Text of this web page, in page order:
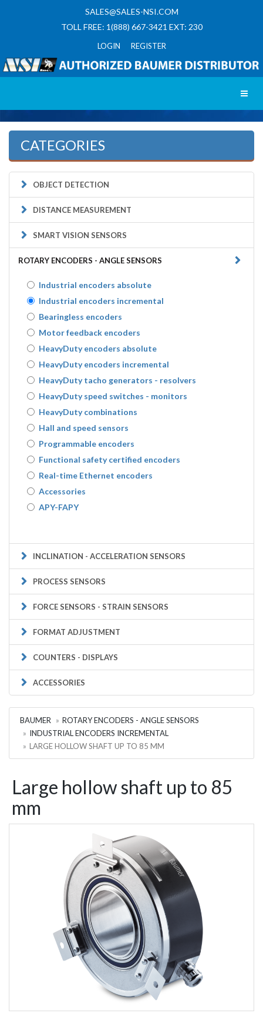
SALES@SALES-NSI.COM
TOLL FREE: 1(888) 667-3421 EXT: 230
LOGIN REGISTER
CATEGORIES
OBJECT DETECTION
DISTANCE MEASUREMENT
SMART VISION SENSORS
ROTARY ENCODERS - ANGLE SENSORS
Industrial encoders absolute
Industrial encoders incremental
Bearingless encoders
Motor feedback encoders
HeavyDuty encoders absolute
HeavyDuty encoders incremental
HeavyDuty tacho generators - resolvers
HeavyDuty speed switches - monitors
HeavyDuty combinations
Hall and speed sensors
Programmable encoders
Functional safety certified encoders
Real-time Ethernet encoders
Accessories
APY-FAPY
INCLINATION - ACCELERATION SENSORS
PROCESS SENSORS
FORCE SENSORS - STRAIN SENSORS
FORMAT ADJUSTMENT
COUNTERS - DISPLAYS
ACCESSORIES
BAUMER
ROTARY ENCODERS - ANGLE SENSORS
INDUSTRIAL ENCODERS INCREMENTAL
LARGE HOLLOW SHAFT UP TO 85 MM
Large hollow shaft up to 85
mm